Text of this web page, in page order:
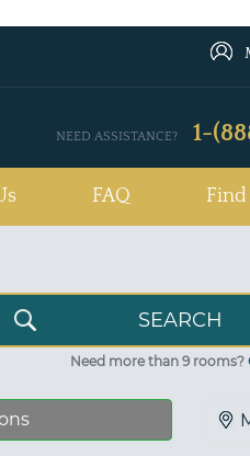
NEED ASSISTANCE? 1-
FAQ
Need more than 9 rooms?